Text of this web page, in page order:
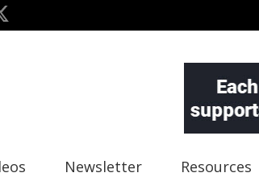
Newsletter Resources